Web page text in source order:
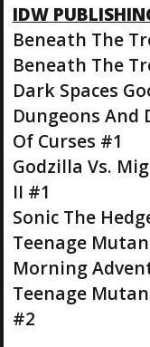
IDW
Beneath The
Beneath The
Dark Spaces
Dungeons And
Of Curses #1
Godzilla Vs.
II #1
Sonic The
Teenage
Morning
Teenage
#2